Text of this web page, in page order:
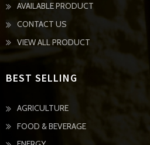
AVAILABLE PRODUCT
CONTACT US
VIEW ALL PRODUCT
BEST SELLING
AGRICULTURE
FOOD & BEVERAGE